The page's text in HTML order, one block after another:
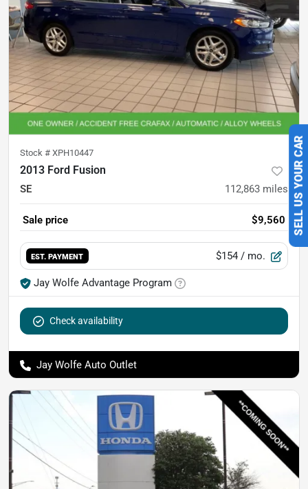
SELL US YOUR CAR
Stock # XPH10447
2013 Ford Fusion
SE 112,863 miles
Sale price $9,560
EST. PAYMENT $154 / mo.
Jay Wolfe Advantage Program
Check availability
Jay Wolfe Auto Outlet